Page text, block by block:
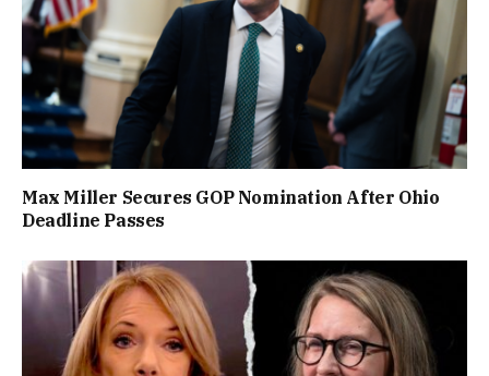
Max Miller Secures GOP Nomination After Ohio
Deadline Passes